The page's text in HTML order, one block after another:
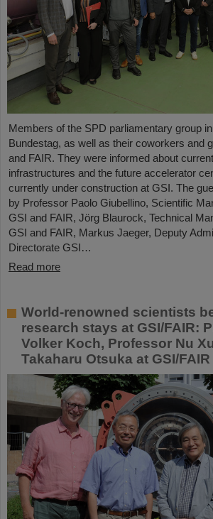
Members of the SPD parliamentary group
Bundestag, as well as their coworkers and
and FAIR. They were informed about
infrastructures and the future accelerator
currently under construction at GSI. The
by Professor Paolo Giubellino, Scientific
GSI and FAIR, Jörg Blaurock, Technical
GSI and FAIR, Markus Jaeger, Deputy
Directorate GSI…
Read more
World-renowned scientists
research stays at GSI/FAIR:
Volker Koch, Professor Nu
Takaharu Otsuka at GSI/FAIR